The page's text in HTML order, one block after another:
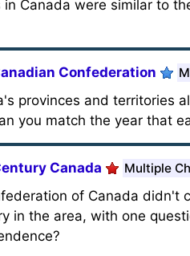
Canada were similar to
Confederation
provinces and territories
you match the year that
Canada Multiple
of Canada didn't
in the area, with one